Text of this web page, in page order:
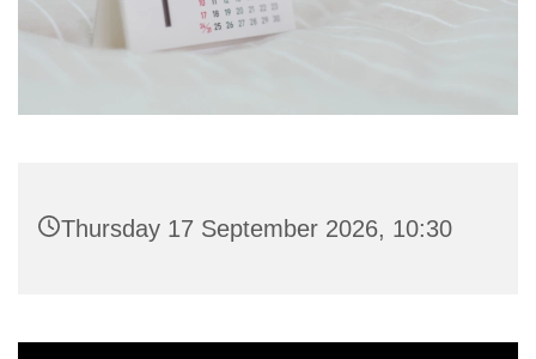
Thursday 17 September 2026, 10:30